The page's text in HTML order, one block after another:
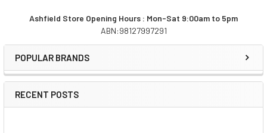
Sidebar
Ashfield Store Opening Hours : Mon-Sat 9:00am to 5pm
ABN:98127997291
POPULAR BRANDS
RECENT POSTS